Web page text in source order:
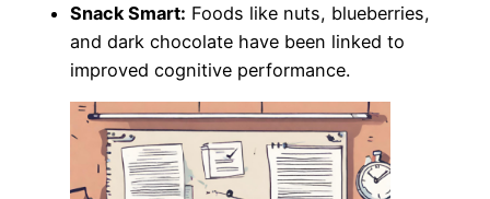
Snack Smart: Foods like nuts, blueberries,
and dark chocolate have been linked to
improved cognitive performance.